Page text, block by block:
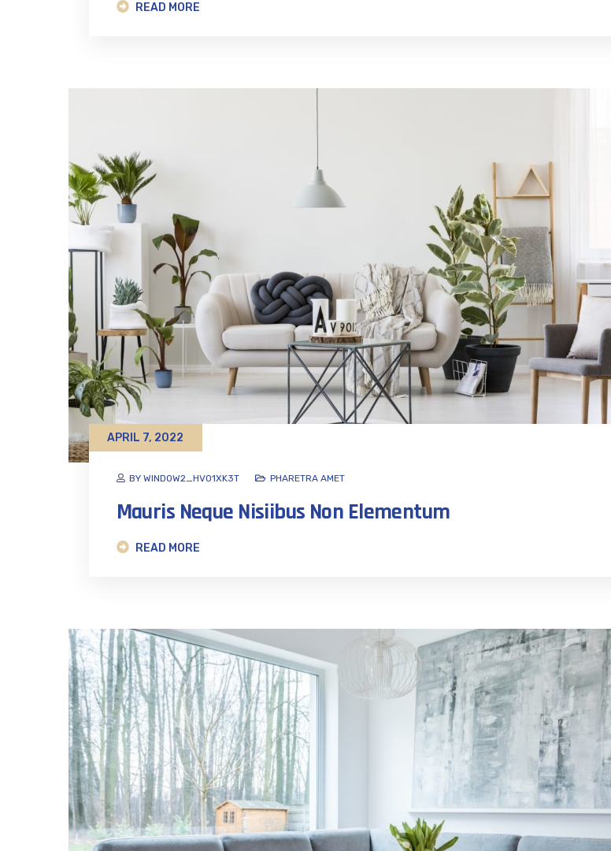
READ MORE
BY WINDOW2_HVO1XK3T
APRIL 7, 2022
PHARETRA AMET
Mauris Neque Nisiibus Non Elementum
READ MORE